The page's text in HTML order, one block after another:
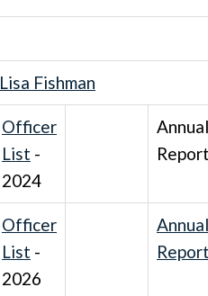
Lisa Fishman
Officer
List -
2024
Annual
Officer
List -
2026
Annual